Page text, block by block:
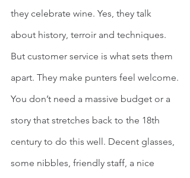
they celebrate wine. Yes, they talk
about history, terroir and techniques.
But customer service is what sets them
apart. They make punters feel welcome.
You don’t need a massive budget or a
story that stretches back to the 18th
century to do this well. Decent glasses,
some nibbles, friendly staff, a nice